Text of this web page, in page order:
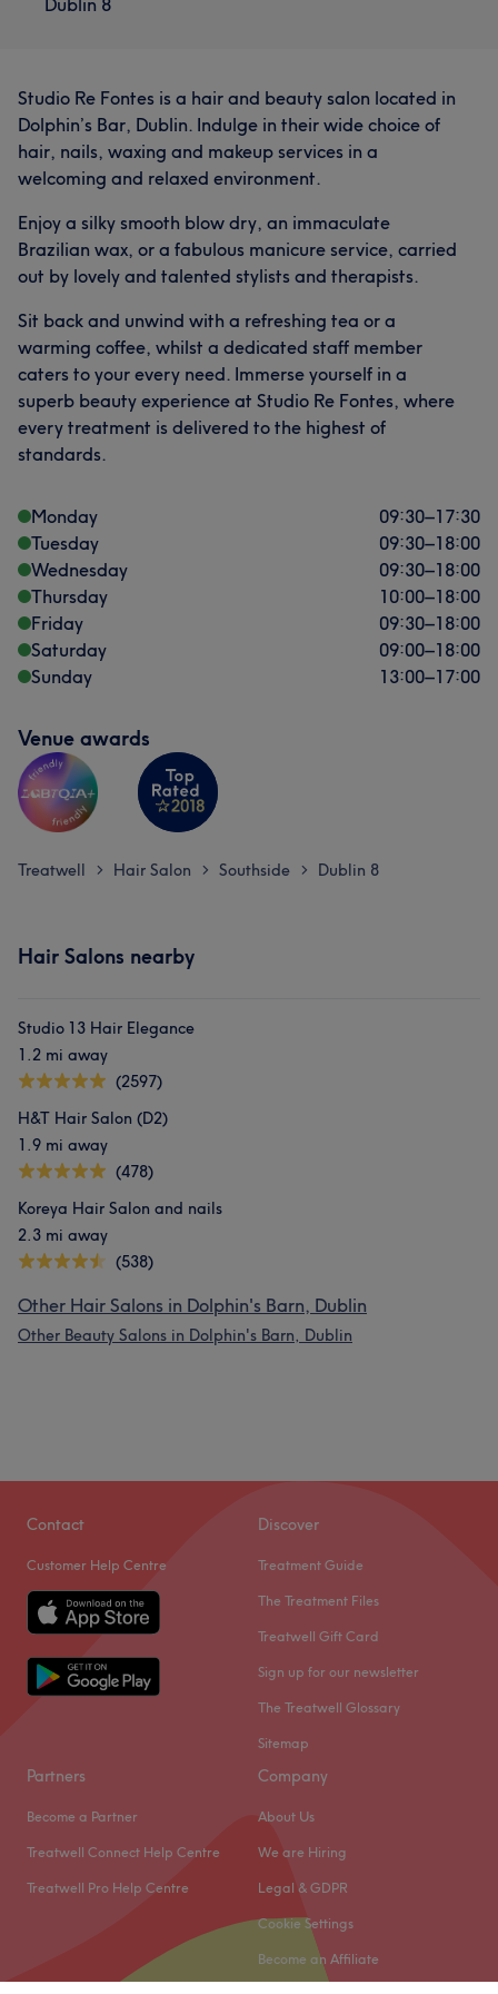
Dublin 8
Studio Re Fontes is a hair and beauty salon located in
Dolphin’s Bar, Dublin. Indulge in their wide choice of
hair, nails, waxing and makeup services in a
welcoming and relaxed environment.
Enjoy a silky smooth blow dry, an immaculate
Brazilian wax, or a fabulous manicure service, carried
out by lovely and talented stylists and therapists.
Sit back and unwind with a refreshing tea or a
warming coffee, whilst a dedicated staff member
caters to your every need. Immerse yourself in a
superb beauty experience at Studio Re Fontes, where
every treatment is delivered to the highest of
standards.
Monday 09:30–17:30
Tuesday
09:30–18:00
Wednesday
09:30–18:00
Thursday
10:00–18:00
Friday
09:30–18:00
Saturday
09:00–18:00
Sunday
13:00–17:00
Venue awards
Treatwell > Hair Salon > Southside > Dublin 8
Hair Salons nearby
Studio 13 Hair Elegance
1.2 mi away
(2597)
H&T Hair Salon (D2)
1.9 mi away
(478)
Koreya Hair Salon and nails
2.3 mi away
(538)
Other Hair Salons in Dolphin's Barn, Dublin
Other Beauty Salons in Dolphin's Barn, Dublin
Contact
Customer Help Centre
Discover
Treatment Guide
The Treatment Files
Treatwell Gift Card
Sign up for our newsletter
The Treatwell Glossary
Sitemap
Partners
Become a Partner
Treatwell Connect Help Centre
Treatwell Pro Help Centre
Company
About Us
We are Hiring
Legal & GDPR
Cookie Settings
Become an Affiliate